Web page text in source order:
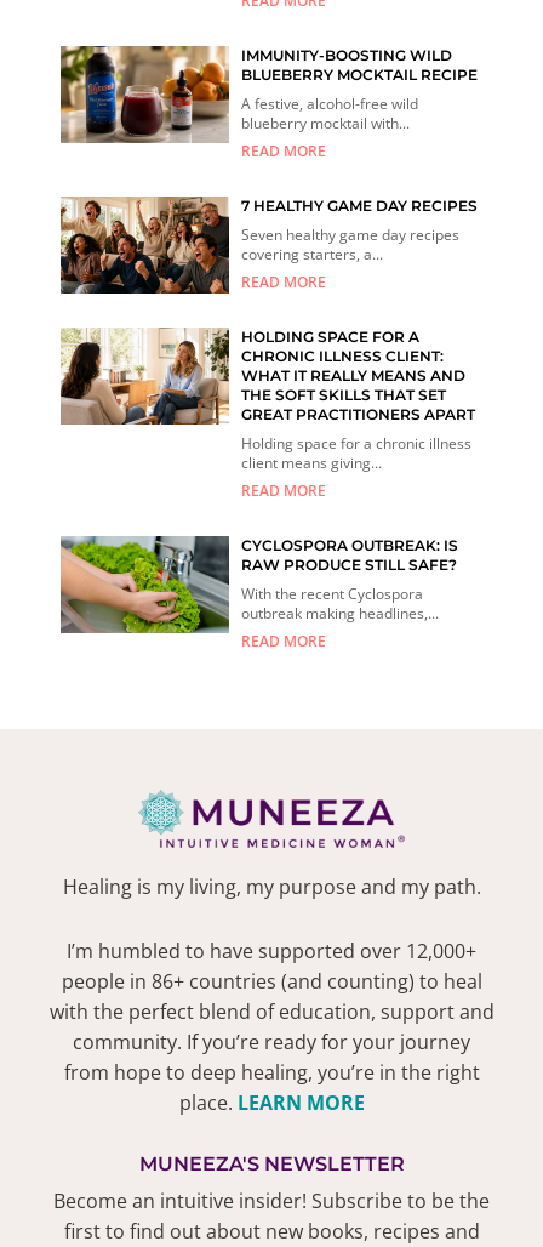
IMMUNITY-BOOSTING WILD
BLUEBERRY MOCKTAIL RECIPE
A festive, alcohol-free wild
blueberry mocktail with...
READ MORE
7 HEALTHY GAME DAY RECIPES
Seven healthy game day recipes
covering starters, a...
READ MORE
HOLDING SPACE FOR A
CHRONIC ILLNESS CLIENT:
WHAT IT REALLY MEANS AND
THE SOFT SKILLS THAT SET
GREAT PRACTITIONERS APART
Holding space for a chronic illness
client means giving...
READ MORE
CYCLOSPORA OUTBREAK: IS
RAW PRODUCE STILL SAFE?
With the recent Cyclospora
outbreak making headlines,...
READ MORE
Healing is my living, my purpose and my path.
I’m humbled to have supported over 12,000+
people in 86+ countries (and counting) to heal
with the perfect blend of education, support and
community. If you’re ready for your journey
from hope to deep healing, you’re in the right
place. LEARN MORE
MUNEEZA'S NEWSLETTER
Become an intuitive insider! Subscribe to be the
first to find out about new books, recipes and